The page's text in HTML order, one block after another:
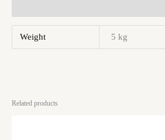
Weight 5 kg
Related products